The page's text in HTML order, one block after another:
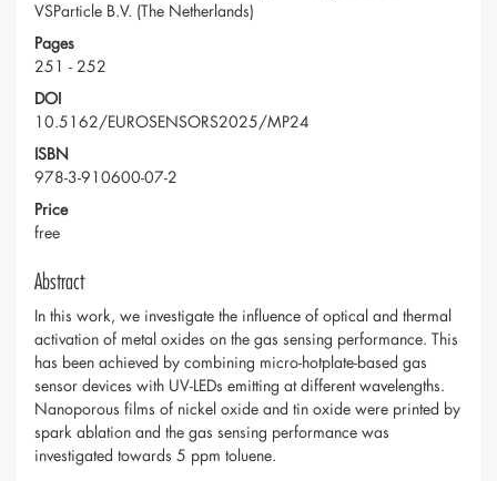
VSParticle B.V. (The Netherlands)
Pages
251 - 252
DOI
10.5162/EUROSENSORS2025/MP24
ISBN
978-3-910600-07-2
Price
free
Abstract
In this work, we investigate the influence of optical and thermal
activation of metal oxides on the gas sensing performance. This
has been achieved by combining micro-hotplate-based gas
sensor devices with UV-LEDs emitting at different wavelengths.
Nanoporous films of nickel oxide and tin oxide were printed by
spark ablation and the gas sensing performance was
investigated towards 5 ppm toluene.